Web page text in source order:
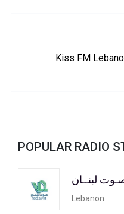
Kiss FM
POPULAR RADIO
Lebanon